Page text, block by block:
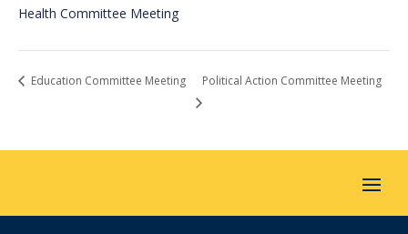
Health Committee Meeting
Education Committee Meeting Political Action Committee Meeting